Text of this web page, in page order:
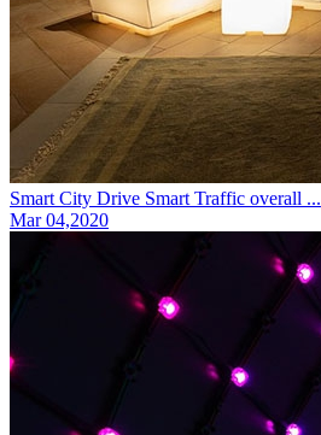
Smart City Drive Smart Traffic overall ...
Mar 04,2020